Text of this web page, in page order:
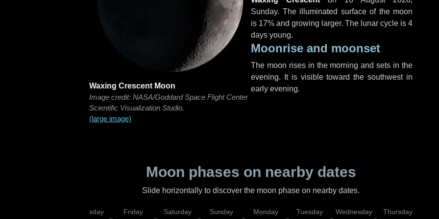
Waxing Crescent Moon
Image credit: NASA/Goddard Space Flight Center
Scientific Visualization Studio.
(large image)
Sunday. The illuminated surface of the moon
is 17% and growing larger. The lunar cycle is 4
days young.
Moonrise and moonset
The moon rises in the morning and sets in the
evening. It is visible toward the southwest in
early evening.
Moon phases on nearby dates
Slide horizontally to discover the moon phase on nearby dates.
Thursday Friday Saturday Sunday Monday Tuesday Wednesday Thursday